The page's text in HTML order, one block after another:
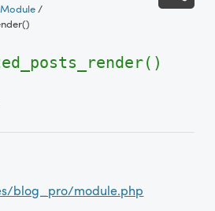
Module/
blog_pro/module.php